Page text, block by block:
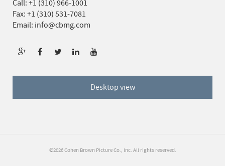
Call: +1 (310) 966-1001
Fax: +1 (310) 531-7081
Email: info@cbmg.com
Desktop view
©2026 Cohen Brown Picture Co., Inc. All rights reserved.